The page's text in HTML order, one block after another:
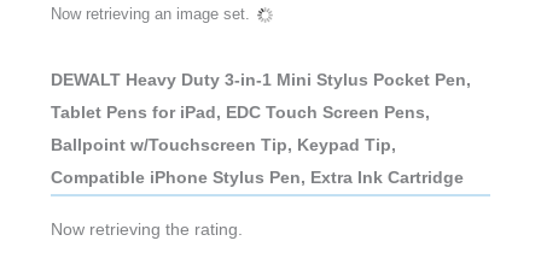
Now retrieving an image set.
DEWALT Heavy Duty 3-in-1 Mini Stylus Pocket Pen,
Tablet Pens for iPad, EDC Touch Screen Pens,
Ballpoint w/Touchscreen Tip, Keypad Tip,
Compatible iPhone Stylus Pen, Extra Ink Cartridge
Now retrieving the rating.